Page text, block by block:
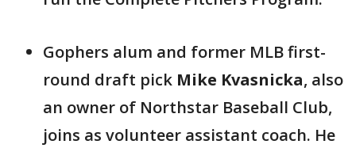
Gophers alum and former MLB first-
round draft pick Mike Kvasnicka, also
an owner of Northstar Baseball Club,
joins as volunteer assistant coach. He